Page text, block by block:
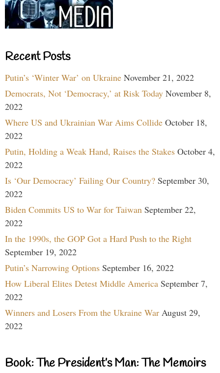
Recent Posts
Putin’s ‘Winter War’ on Ukraine November 21, 2022
Democrats, Not ‘Democracy,’ at Risk Today November 8,
2022
Where US and Ukrainian War Aims Collide October 18,
2022
Putin, Holding a Weak Hand, Raises the Stakes October 4,
2022
Is ‘Our Democracy’ Failing Our Country? September 30,
2022
Biden Commits US to War for Taiwan September 22,
2022
In the 1990s, the GOP Got a Hard Push to the Right
September 19, 2022
Putin’s Narrowing Options September 16, 2022
How Liberal Elites Detest Middle America September 7,
2022
Winners and Losers From the Ukraine War August 29,
2022
Book: The President’s Man: The Memoirs